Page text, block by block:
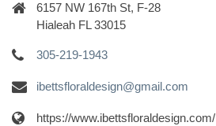
6157 NW 167th St, F-28
Hialeah FL 33015
305-219-1943
ibettsfloraldesign@gmail.com
https://www.ibettsfloraldesign.com/